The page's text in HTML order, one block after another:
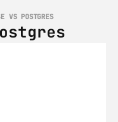
VS POSTGRES